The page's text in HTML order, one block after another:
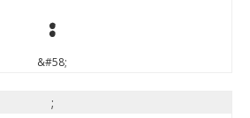
:
&#58;
;